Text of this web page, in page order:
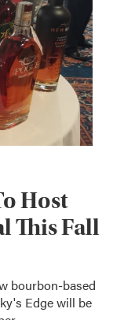
Host
This Fall
bourbon-based
Edge will be